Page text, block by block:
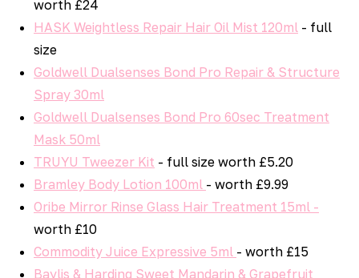
worth £24
HASK Weightless Repair Hair Oil Mist 120ml - full
size
Goldwell Dualsenses Bond Pro Repair & Structure
Spray 30ml
Goldwell Dualsenses Bond Pro 60sec Treatment
Mask 50ml
TRUYU Tweezer Kit - full size worth £5.20
Bramley Body Lotion 100ml - worth £9.99
Oribe Mirror Rinse Glass Hair Treatment 15ml -
worth £10
Commodity Juice Expressive 5ml - worth £15
Baylis & Harding Sweet Mandarin & Grapefruit